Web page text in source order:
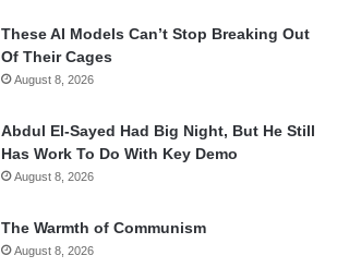
These AI Models Can’t Stop Breaking Out
Of Their Cages
August 8, 2026
Abdul El-Sayed Had Big Night, But He Still
Has Work To Do With Key Demo
August 8, 2026
The Warmth of Communism
August 8, 2026